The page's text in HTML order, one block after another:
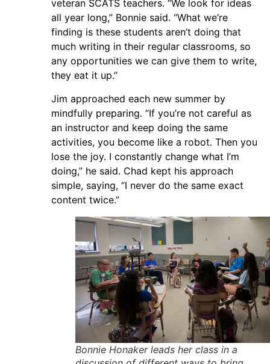
veteran SCATS teachers. “We look for ideas
all year long,” Bonnie said. “What we’re
finding is these students aren’t doing that
much writing in their regular classrooms, so
any opportunities we can give them to write,
they eat it up.”
Jim approached each new summer by
mindfully preparing. “If you’re not careful as
an instructor and keep doing the same
activities, you become like a robot. Then you
lose the joy. I constantly change what I’m
doing,” he said. Chad kept his approach
simple, saying, “I never do the same exact
content twice.”
Bonnie Honaker leads her class in a